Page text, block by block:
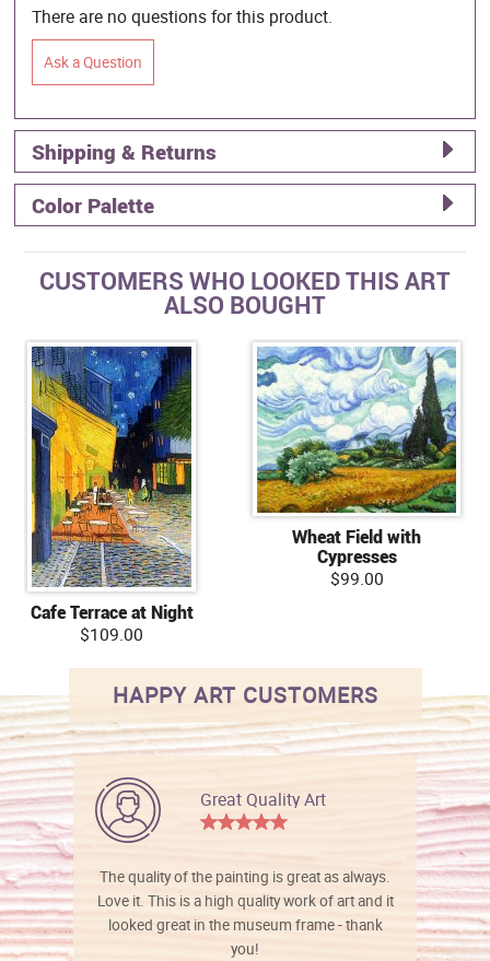
There are no questions for this product.
Ask a Question
Shipping & Returns
Color Palette
CUSTOMERS WHO LOOKED THIS ART
ALSO BOUGHT
Cafe Terrace at Night
$109.00
Wheat Field with
Cypresses
$99.00
HAPPY ART CUSTOMERS
Great Quality Art
The quality of the painting is great as always.
Love it. This is a high quality work of art and it
looked great in the museum frame - thank
you!